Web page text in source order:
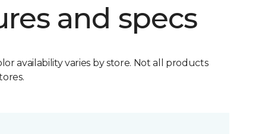
and specs
availability varies by store. Not all products